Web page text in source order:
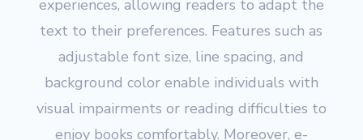
experiences, allowing readers to adapt the
text to their preferences. Features such as
adjustable font size, line spacing, and
background color enable individuals with
visual impairments or reading difficulties to
enjoy books comfortably. Moreover, e-